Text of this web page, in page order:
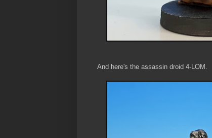
And here's the assassin droid 4-LOM.